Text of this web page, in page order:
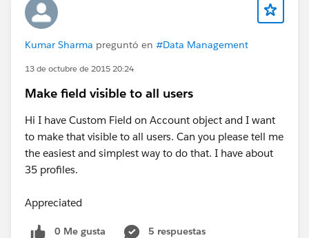
Kumar Sharma preguntó en #Data Management
13 de octubre de 2015 20:24
Make field visible to all users
Hi I have Custom Field on Account object and I want
to make that visible to all users. Can you please tell me
the easiest and simplest way to do that. I have about
35 profiles.
Appreciated
0 Me gusta
5 respuestas